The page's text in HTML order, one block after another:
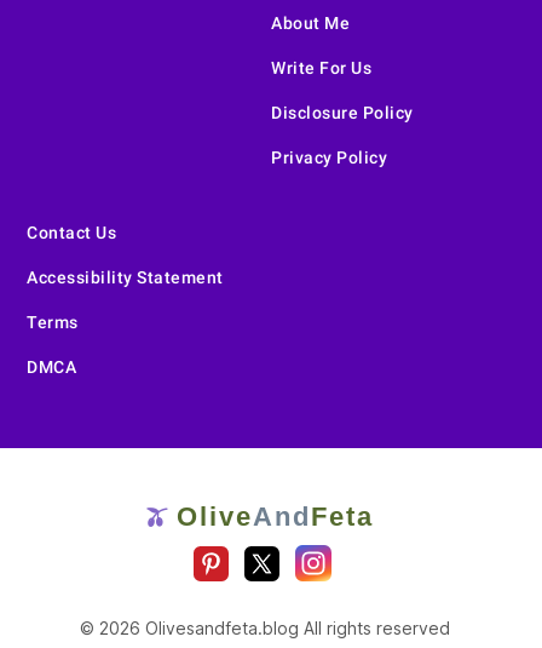
About Me
Write For Us
Disclosure Policy
Privacy Policy
Contact Us
Accessibility Statement
Terms
DMCA
🫒 OliveAndFeta
© 2026 Olivesandfeta.blog All rights reserved